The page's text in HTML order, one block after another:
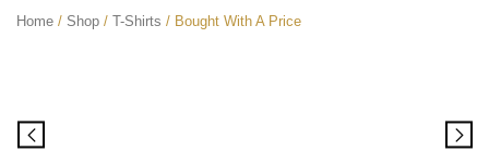
Home / Shop / T-Shirts / Bought With A Price